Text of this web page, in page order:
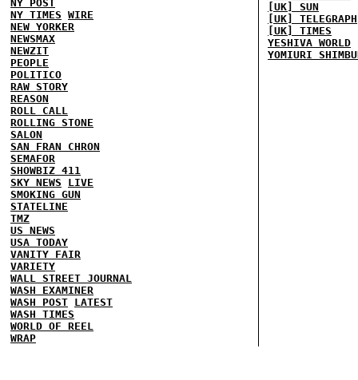
NY POST
NY TIMES WIRE
NEW YORKER
NEWSMAX
NEWZIT
PEOPLE
POLITICO
RAW STORY
REASON
ROLL CALL
ROLLING STONE
SALON
SAN FRAN CHRON
SEMAFOR
SHOWBIZ 411
SKY NEWS
LIVE
SMOKING GUN
STATELINE
TMZ
US NEWS
USA TODAY
VANITY FAIR
VARIETY
WALL STREET JOURNAL
WASH EXAMINER
WASH POST LATEST
WASH TIMES
WORLD OF REEL
WRAP
[UK] SUN
[UK] TELEGRAPH
[UK] TIMES
YESHIVA WORLD
YOMIURI